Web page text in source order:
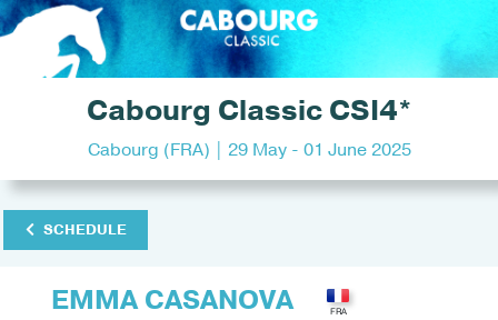
Cabourg Classic CSI4*
Cabourg (FRA) | 29 May - 01 June 2025
SCHEDULE
EMMA CASANOVA